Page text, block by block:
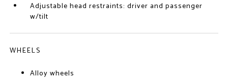
Adjustable head restraints: driver and passenger
w/tilt
WHEELS
Alloy wheels